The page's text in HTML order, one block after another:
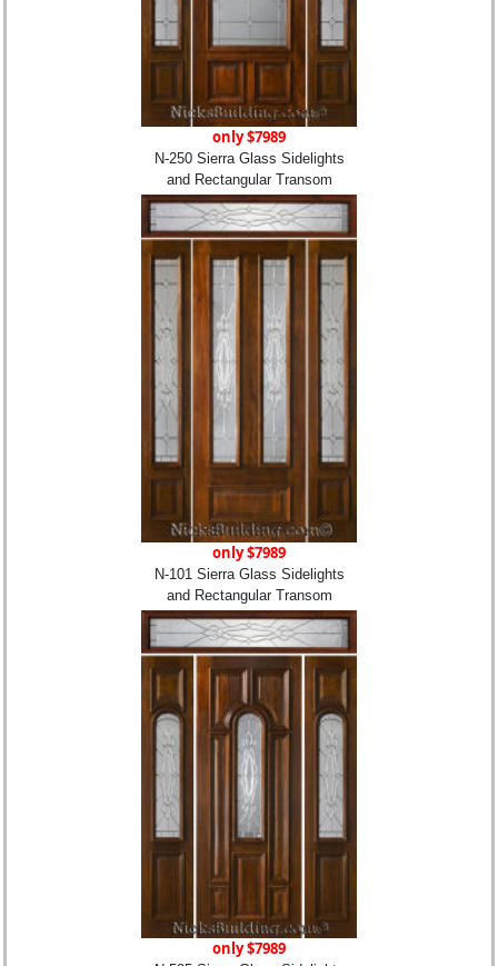
only $7989
N-250 Sierra Glass Sidelights
and Rectangular Transom
only $7989
N-101 Sierra Glass Sidelights
and Rectangular Transom
only $7989